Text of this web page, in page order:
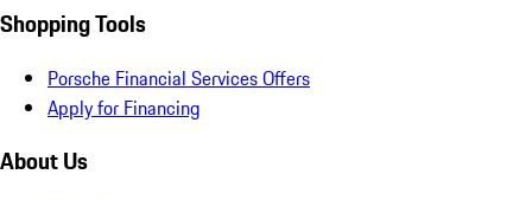
Shopping Tools
Porsche Financial Services Offers
Apply for Financing
About Us